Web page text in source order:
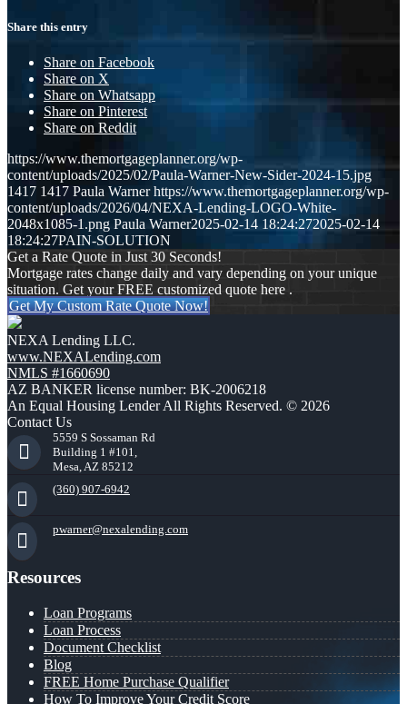
Share this entry
Share on Facebook
Share on X
Share on Whatsapp
Share on Pinterest
Share on Reddit
https://www.themortgageplanner.org/wp-
content/uploads/2025/02/Paula-Warner-New-Sider-2024-15.jpg
1417 1417 Paula Warner https://www.themortgageplanner.org/wp-
content/uploads/2026/04/NEXA-Lending-LOGO-White-
2048x1085-1.png Paula Warner2025-02-14 18:24:272025-02-14
18:24:27PAIN-SOLUTION
Get a Rate Quote in Just 30 Seconds!
Mortgage rates change daily and vary depending on your unique
situation. Get your FREE customized quote here .
Get My Custom Rate Quote Now!
NEXA Lending LLC.
www.NEXALending.com
NMLS #1660690
AZ BANKER license number: BK-2006218
An Equal Housing Lender All Rights Reserved. © 2026
Contact Us
5559 S Sossaman Rd
Building 1 #101,
Mesa, AZ 85212
(360) 907-6942
pwarner@nexalending.com
Resources
Loan Programs
Loan Process
Document Checklist
Blog
FREE Home Purchase Qualifier
How To Improve Your Credit Score